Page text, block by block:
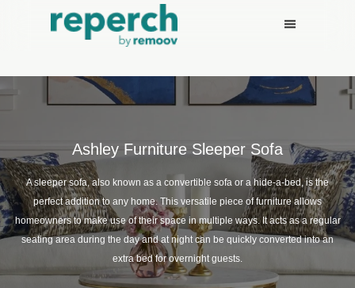
Ashley Furniture Sleeper Sofa
A sleeper sofa, also known as a convertible sofa or a hide-a-bed, is the
perfect addition to any home. This versatile piece of furniture allows
homeowners to make use of their space in multiple ways. It acts as a regular
seating area during the day and at night can be quickly converted into an
extra bed for overnight guests.